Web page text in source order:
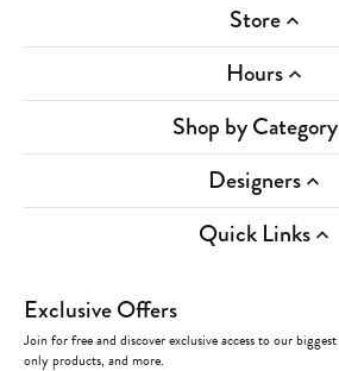
Store
Hours
Shop by Category
Designers
Quick Links
Exclusive Offers
Join for free and discover exclusive access to our
only products, and more.